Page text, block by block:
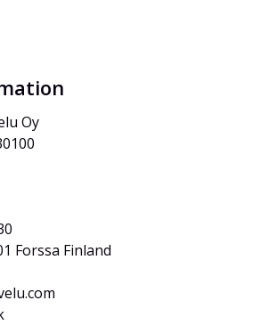
Oy
Forssa Finland